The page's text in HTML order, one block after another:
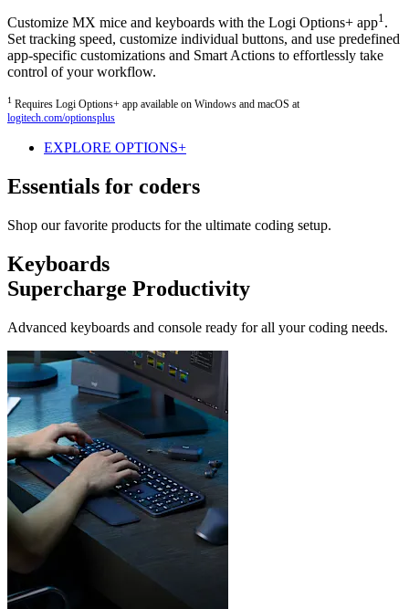
Customize MX mice and keyboards with the Logi Options+ app1 .
Set tracking speed, customize individual buttons, and use predefined
app-specific customizations and Smart Actions to effortlessly take
control of your workflow.
1 Requires Logi Options+ app available on Windows and macOS at
logitech.com/optionsplus
EXPLORE OPTIONS+
Essentials for coders
Shop our favorite products for the ultimate coding setup.
Keyboards
Supercharge Productivity
Advanced keyboards and console ready for all your coding needs.